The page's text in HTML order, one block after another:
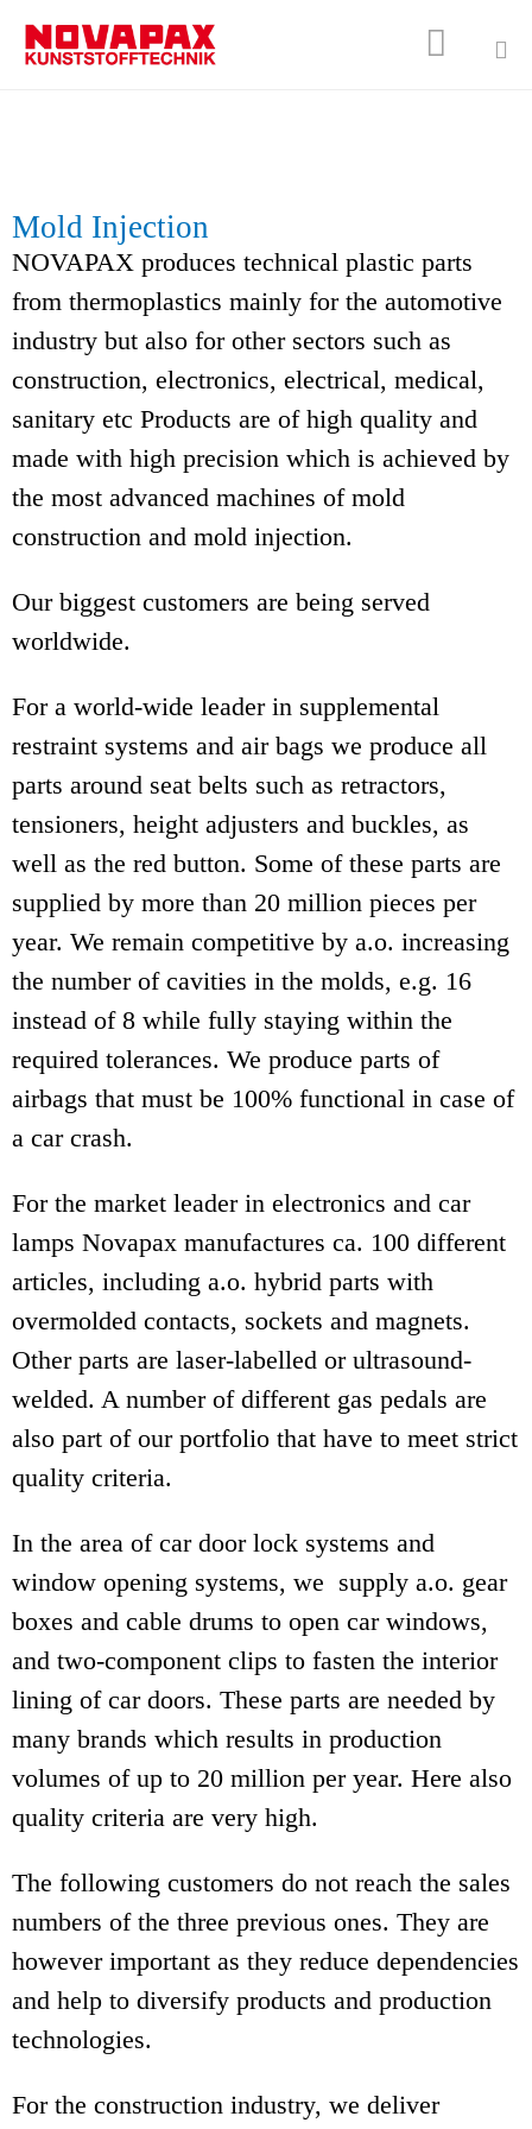

Mold Injection
NOVAPAX produces technical plastic parts
from thermoplastics mainly for the automotive
industry but also for other sectors such as
construction, electronics, electrical, medical,
sanitary etc Products are of high quality and
made with high precision which is achieved by
the most advanced machines of mold
construction and mold injection.
Our biggest customers are being served
worldwide.
For a world-wide leader in supplemental
restraint systems and air bags we produce all
parts around seat belts such as retractors,
tensioners, height adjusters and buckles, as
well as the red button. Some of these parts are
supplied by more than 20 million pieces per
year. We remain competitive by a.o. increasing
the number of cavities in the molds, e.g. 16
instead of 8 while fully staying within the
required tolerances. We produce parts of
airbags that must be 100% functional in case of
a car crash.
For the market leader in electronics and car
lamps Novapax manufactures ca. 100 different
articles, including a.o. hybrid parts with
overmolded contacts, sockets and magnets.
Other parts are laser-labelled or ultrasound-
welded. A number of different gas pedals are
also part of our portfolio that have to meet strict
quality criteria.
In the area of car door lock systems and
window opening systems, we supply a.o. gear
boxes and cable drums to open car windows,
and two-component clips to fasten the interior
lining of car doors. These parts are needed by
many brands which results in production
volumes of up to 20 million per year. Here also
quality criteria are very high.
The following customers do not reach the sales
numbers of the three previous ones. They are
however important as they reduce dependencies
and help to diversify products and production
technologies.
For the construction industry, we deliver